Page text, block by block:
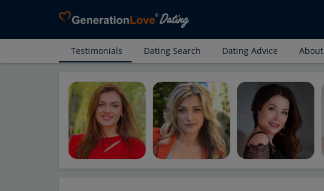
Testimonials Dating Search Dating Advice